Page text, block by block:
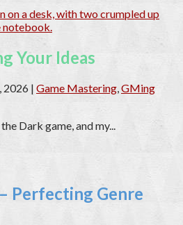
Your Ideas
2026 | Game Mastering,GMing
Dark game, and my...
Perfecting Genre